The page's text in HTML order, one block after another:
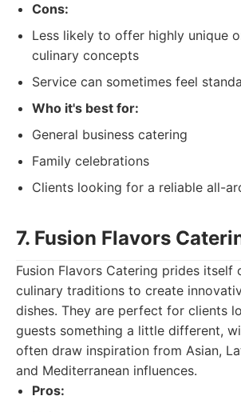
Cons:
Less likely to offer highly unique
culinary concepts
Service can sometimes feel
Who it's best for:
General business catering
Family celebrations
Clients looking for a reliable all-
7. Fusion Flavors
Fusion Flavors Catering prides itself
culinary traditions to create
dishes. They are perfect for clients
guests something a little different,
often draw inspiration from Asian,
and Mediterranean influences.
Pros: